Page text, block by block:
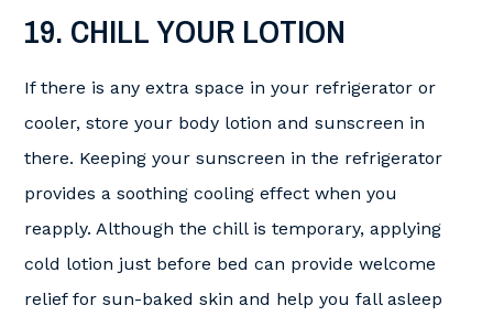
19. CHILL YOUR LOTION
If there is any extra space in your refrigerator or
cooler, store your body lotion and sunscreen in
there. Keeping your sunscreen in the refrigerator
provides a soothing cooling effect when you
reapply. Although the chill is temporary, applying
cold lotion just before bed can provide welcome
relief for sun-baked skin and help you fall asleep